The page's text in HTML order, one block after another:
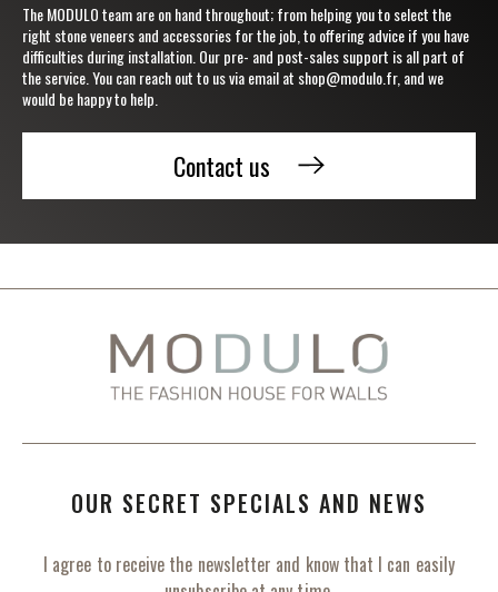
The MODULO team are on hand throughout; from helping you to select the
right stone veneers and accessories for the job, to offering advice if you have
difficulties during installation. Our pre- and post-sales support is all part of
the service. You can reach out to us via email at shop@modulo.fr, and we
would be happy to help.
Contact us
OUR SECRET SPECIALS AND NEWS
I agree to receive the newsletter and know that I can easily